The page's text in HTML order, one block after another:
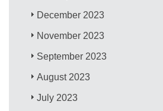
December 2023
November 2023
September 2023
August 2023
July 2023